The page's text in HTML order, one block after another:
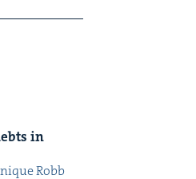
in
Robb